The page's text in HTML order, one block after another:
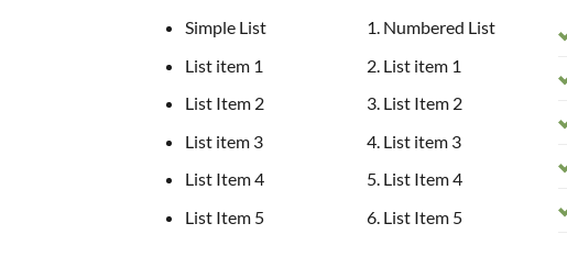
Simple List
List item 1
List Item 2
List item 3
List Item 4
List Item 5
Numbered List
List item 1
List Item 2
List item 3
List Item 4
List Item 5